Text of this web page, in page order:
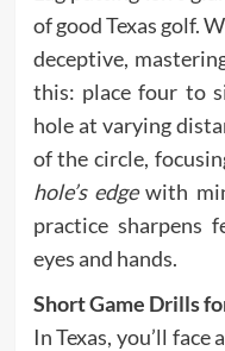
of good Texas golf.
deceptive,
this: place four to
hole at varying
of the circle,
hole’s edgewith
practice sharpens
eyes and hands.
Short Game Drills
In Texas, you’ll